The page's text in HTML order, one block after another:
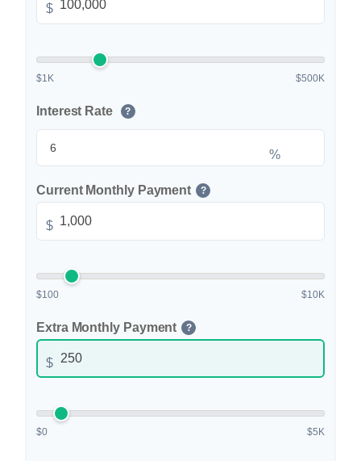
$
$1K $500K
Interest Rate ?
%
Current Monthly Payment ?
$
$100 $10K
Extra Monthly Payment ?
$
$0 $5K